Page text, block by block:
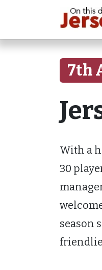
7th
With a
30
season